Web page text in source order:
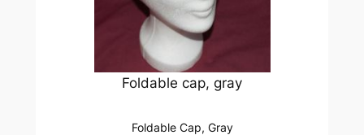
Foldable cap, gray
Foldable Cap, Gray